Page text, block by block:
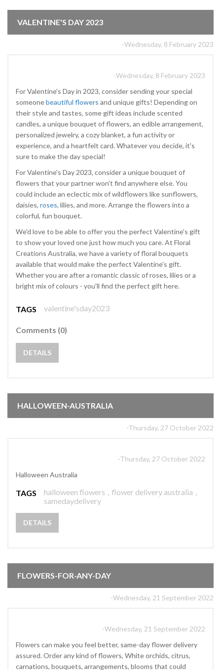
VALENTINE'S DAY 2023
-Wednesday, 8 February 2023
-Wednesday, 8 February 2023
For Valentine's Day in 2023, consider sending your special
someonebeautiful flowers and unique gifts! Depending on
their style and tastes, some gift ideas include scented
candles, a unique bouquet of flowers, an edible arrangement,
personalized jewelry, a cozy blanket, a fun activity or
experience, and a heartfelt card. Whatever you decide, it's
sure to make the day special!
For Valentine's Day 2023, consider a unique bouquet of
flowers that your partner won't find anywhere else. You
could include an eclectic mix of wildflowers like sunflowers,
daisies, roses, lilies, and more. Arrange the flowers into a
colorful, fun bouquet.
We'd love to be able to offer you the perfect Valentine's gift
to show your loved one just how much you care. At Floral
Creations Australia, we have a variety of floral bouquets
available that would make the perfect Valentine's gift.
Whether you are after a romantic classic of roses, lilies or a
bright mix of colours - you'll find the perfect gift here.
TAGS valentine'sday2023
Comments (0)
DETAILS
HALLOWEEN-AUSTRALIA
-Thursday, 27 October 2022
-Thursday, 27 October 2022
Halloween Australia
TAGS halloween flowers , flower delivery australia ,
samedaydelivery
DETAILS
FLOWERS-FOR-ANY-DAY
-Wednesday, 21 September 2022
-Wednesday, 21 September 2022
Flowers can make you feel better, same-day flower delivery
assured. Order any kind of flowers, White orchids, citrus,
carnations, bouquets, arrangements, blooms that could